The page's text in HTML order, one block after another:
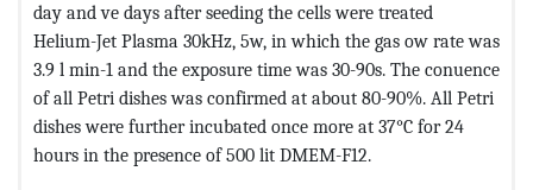
day and ve days after seeding the cells were treated
Helium-Jet Plasma 30kHz, 5w, in which the gas ow rate was
3.9 l min-1 and the exposure time was 30-90s. The conuence
of all Petri dishes was confirmed at about 80-90%. All Petri
dishes were further incubated once more at 37°C for 24
hours in the presence of 500 lit DMEM-F12.